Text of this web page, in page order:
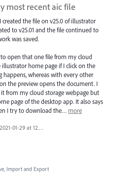
most recent aic file
created the file on v25.0 of illustrator
to v25.01 and the file continued to
was saved.
open that one file from my cloud
home page if I click on the
happens, whereas with every other
the preview opens the document. I
from my cloud storage webpage but
page of the desktop app. It also says
I try to download the… more
Screen Shot 2021-01-29 at 12.03.17 PM.png
Import and Export